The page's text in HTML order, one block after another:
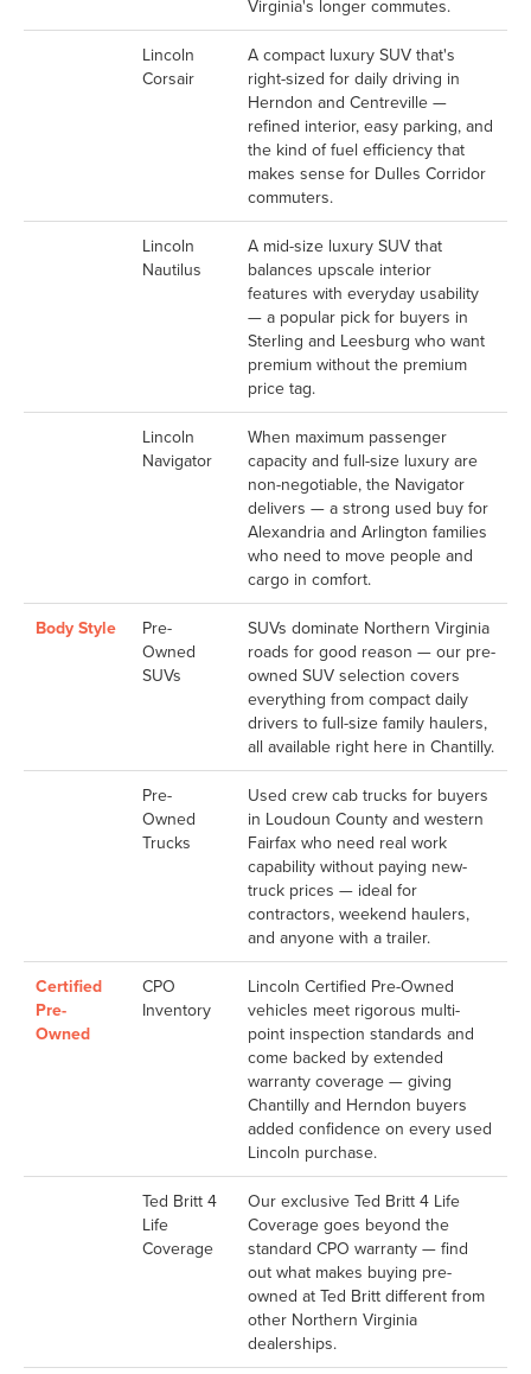
Virginia's longer commutes.
Lincoln
Corsair
A compact luxury SUV that's
right-sized for daily driving in
Herndon and Centreville —
refined interior, easy parking, and
the kind of fuel efficiency that
makes sense for Dulles Corridor
commuters.
Lincoln
Nautilus
A mid-size luxury SUV that
balances upscale interior
features with everyday usability
— a popular pick for buyers in
Sterling and Leesburg who want
premium without the premium
price tag.
Lincoln
Navigator
When maximum passenger
capacity and full-size luxury are
non-negotiable, the Navigator
delivers — a strong used buy for
Alexandria and Arlington families
who need to move people and
cargo in comfort.
Body Style
Pre-
Owned
SUVs
SUVs dominate Northern Virginia
roads for good reason — our pre-
owned SUV selection covers
everything from compact daily
drivers to full-size family haulers,
all available right here in Chantilly.
Pre-
Owned
Trucks
Used crew cab trucks for buyers
in Loudoun County and western
Fairfax who need real work
capability without paying new-
truck prices — ideal for
contractors, weekend haulers,
and anyone with a trailer.
Certified
Pre-
Owned
CPO
Inventory
Lincoln Certified Pre-Owned
vehicles meet rigorous multi-
point inspection standards and
come backed by extended
warranty coverage — giving
Chantilly and Herndon buyers
added confidence on every used
Lincoln purchase.
Ted Britt 4
Life
Coverage
Our exclusive Ted Britt 4 Life
Coverage goes beyond the
standard CPO warranty — find
out what makes buying pre-
owned at Ted Britt different from
other Northern Virginia
dealerships.